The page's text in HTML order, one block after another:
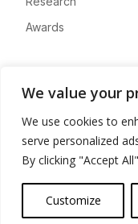
We value your
We use cookies to
serve personalized
By clicking "Accept
Customize
Awards
Advertise
Contact
Privacy